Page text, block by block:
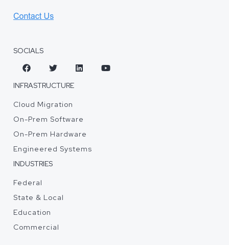
SOCIALS
INFRASTRUCTURE
Cloud Migration
On-Prem Software
On-Prem Hardware
Engineered Systems
INDUSTRIES
Federal
State & Local
Education
Commercial